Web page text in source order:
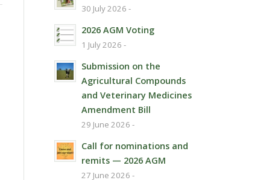
30 July 2026 -
2026 AGM Voting
1 July 2026 -
Submission on the
Agricultural Compounds
and Veterinary Medicines
Amendment Bill
29 June 2026 -
Call for nominations and
remits — 2026 AGM
27 June 2026 -